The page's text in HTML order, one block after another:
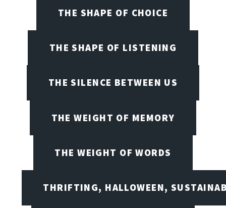
THE SHAPE OF CHOICE
THE SHAPE OF LISTENING
THE SILENCE BETWEEN US
THE WEIGHT OF MEMORY
THE WEIGHT OF WORDS
THRIFTING, HALLOWEEN,